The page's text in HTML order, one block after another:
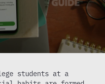
students at a